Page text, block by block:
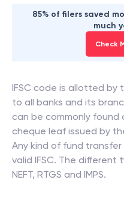
85% of filers saved
much
Check
IFSC code is allotted by
to all banks and its
can be commonly
cheque leaf issued by
Any kind of fund
valid IFSC. The
NEFT, RTGS and IMPS.